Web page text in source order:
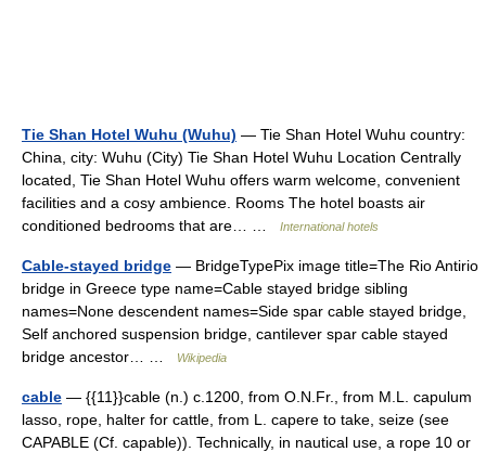
Tie Shan Hotel Wuhu (Wuhu) — Tie Shan Hotel Wuhu country:
China, city: Wuhu (City) Tie Shan Hotel Wuhu Location Centrally
located, Tie Shan Hotel Wuhu offers warm welcome, convenient
facilities and a cosy ambience. Rooms The hotel boasts air
conditioned bedrooms that are… …
International hotels
Cable-stayed bridge — BridgeTypePix image title=The Rio Antirio
bridge in Greece type name=Cable stayed bridge sibling
names=None descendent names=Side spar cable stayed bridge,
Self anchored suspension bridge, cantilever spar cable stayed
bridge ancestor… …
Wikipedia
cable — {{11}}cable (n.) c.1200, from O.N.Fr., from M.L. capulum
lasso, rope, halter for cattle, from L. capere to take, seize (see
CAPABLE (Cf. capable)). Technically, in nautical use, a rope 10 or